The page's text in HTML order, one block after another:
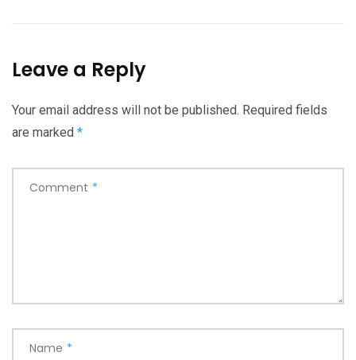
Leave a Reply
Your email address will not be published. Required fields
are marked *
Comment *
Name *